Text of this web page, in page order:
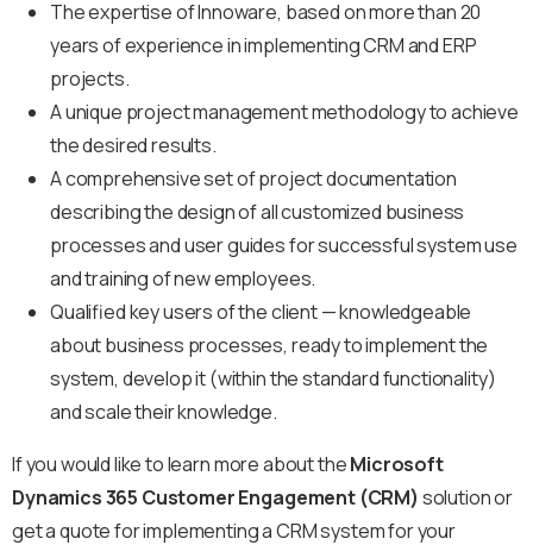
The expertise of Innoware, based on more than 20
years of experience in implementing CRM and ERP
projects.
A unique project management methodology to achieve
the desired results.
A comprehensive set of project documentation
describing the design of all customized business
processes and user guides for successful system use
and training of new employees.
Qualified key users of the client — knowledgeable
about business processes, ready to implement the
system, develop it (within the standard functionality)
and scale their knowledge.
If you would like to learn more about theMicrosoft
Dynamics 365 Customer Engagement (CRM) solution or
get a quote for implementing a CRM system for your